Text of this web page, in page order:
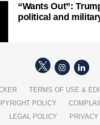
“Wants Out”:
political and
TERMS OF USE &
POLICY
LEGAL POLICY